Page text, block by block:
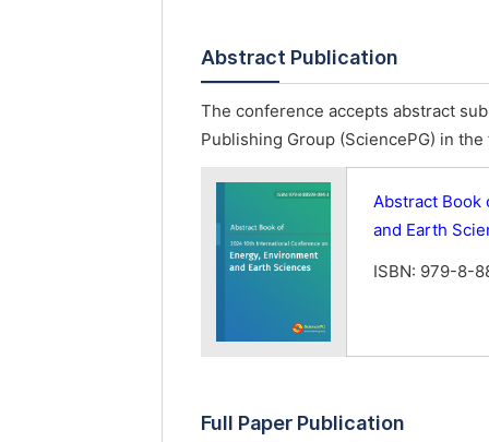
Abstract Publication
The conference accepts abstract
Publishing Group (SciencePG) in
Abstract Book
and Earth
ISBN: 979-8-
Full Paper Publication